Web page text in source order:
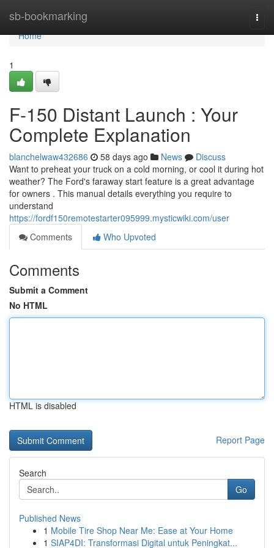
sb-bookmarking
Home
Home
1
F-150 Distant Launch : Your
Complete Explanation
blanchelwaw432686 58 days ago News
Discuss
Want to preheat your truck on a cold morning, or cool it during hot
weather? The Ford's faraway start feature is a great advantage
for owners . This manual details everything you require to
understand
https://fordf150remotestarter095999.mysticwiki.com/user
Comments
Who Upvoted
Comments
Submit a Comment
No HTML
HTML is disabled
Report Page
Search
Go
Published News
1 Mobile Tire Shop Near Me: Ease at Your Home
1 SIAP4DI: Transformasi Digital untuk Peningkat...